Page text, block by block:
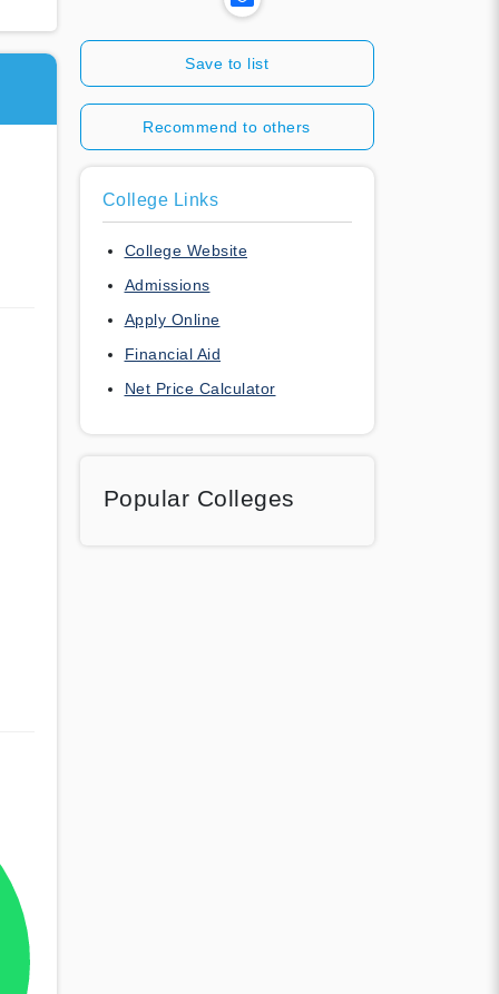
Save to list
Recommend to others
College Links
College Website
Admissions
Apply Online
Financial Aid
Net Price Calculator
Popular Colleges